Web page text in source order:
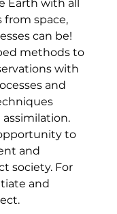
Earth with all
from space,
can be!
methods to
with
and
to
and
society. For
and